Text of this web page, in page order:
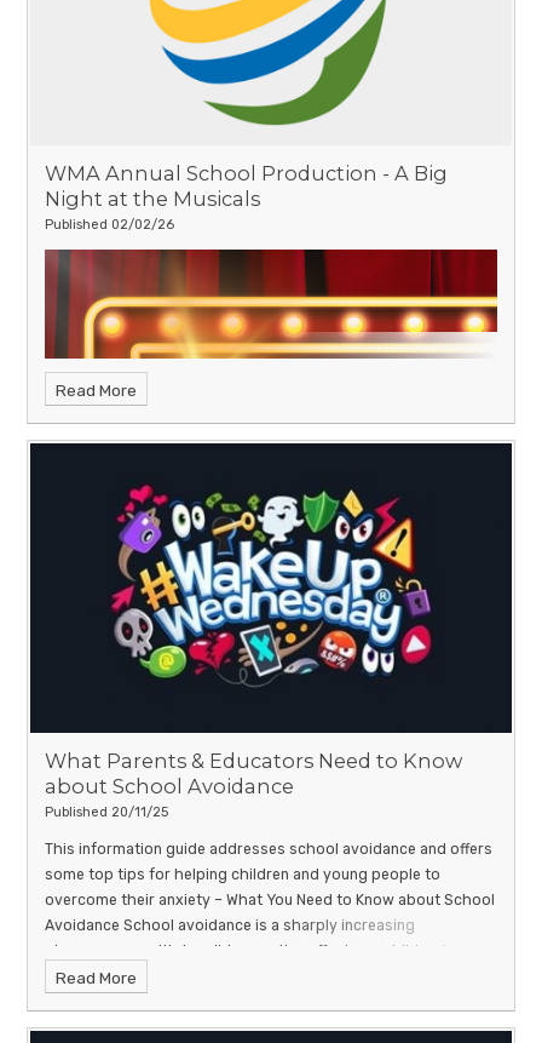
WMA Annual School Production - A Big
Night at the Musicals
Published 02/02/26
Read More
What Parents & Educators Need to Know
about School Avoidance
Published 20/11/25
This information guide addresses school avoidance and offers
some top tips for helping children and young people to
overcome their anxiety – What You Need to Know about School
Avoidance School avoidance is a sharply increasing
phenomenon, with tangible negative effects on children’s
wellbeing and education. The factors that come together to
teachers can be much more complicated than is often
Read More